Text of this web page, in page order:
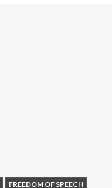
FREEDOM OF SPEECH